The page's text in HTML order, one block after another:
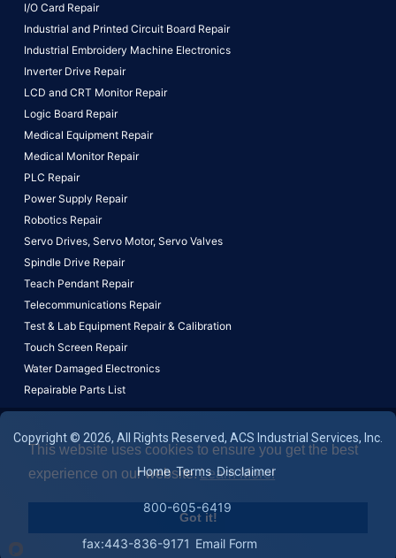
I/O Card Repair
Industrial and Printed Circuit Board Repair
Industrial Embroidery Machine Electronics
Inverter Drive Repair
LCD and CRT Monitor Repair
Logic Board Repair
Medical Equipment Repair
Medical Monitor Repair
PLC Repair
Power Supply Repair
Robotics Repair
Servo Drives, Servo Motor, Servo Valves
Spindle Drive Repair
Teach Pendant Repair
Telecommunications Repair
Test & Lab Equipment Repair & Calibration
Touch Screen Repair
Water Damaged Electronics
Repairable Parts List
Copyright © 2026, All Rights Reserved, ACS Industrial Services, Inc.
Home Terms Disclaimer
800-605-6419
fax:443-836-9171 Email Form
This website uses cookies to ensure you get the best
experience on our website.Learn More!
Got it!